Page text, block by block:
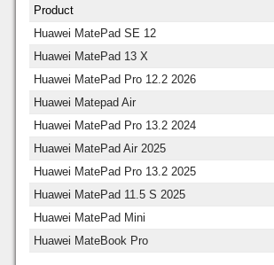
Product
Huawei MatePad SE 12
Huawei MatePad 13 X
Huawei MatePad Pro 12.2 2026
Huawei Matepad Air
Huawei MatePad Pro 13.2 2024
Huawei MatePad Air 2025
Huawei MatePad Pro 13.2 2025
Huawei MatePad 11.5 S 2025
Huawei MatePad Mini
Huawei MateBook Pro